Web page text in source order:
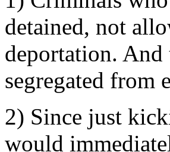
detained, not
deportation.
segregated from
2) Since just
would